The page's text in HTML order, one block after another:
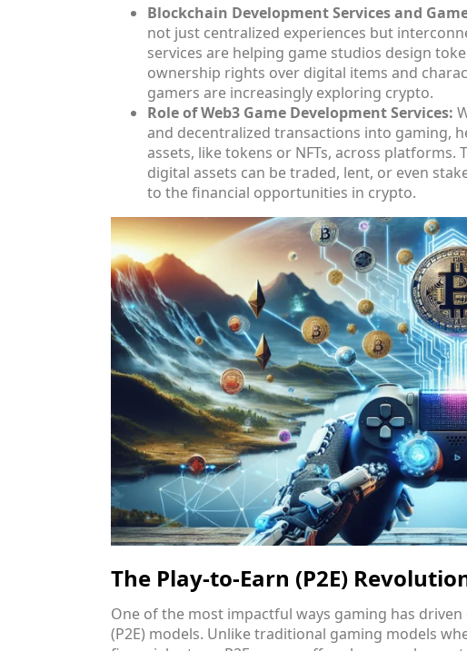
Blockchain Development Services and
not just centralized experiences but
services are helping game studios design
ownership rights over digital items and
gamers are increasingly exploring crypto.
Role of Web3 Game Development Services:
and decentralized transactions into gaming,
assets, like tokens or NFTs, across platforms.
digital assets can be traded, lent, or even
to the financial opportunities in crypto.
The Play-to-Earn (P2E)
One of the most impactful ways gaming has
(P2E) models. Unlike traditional gaming models